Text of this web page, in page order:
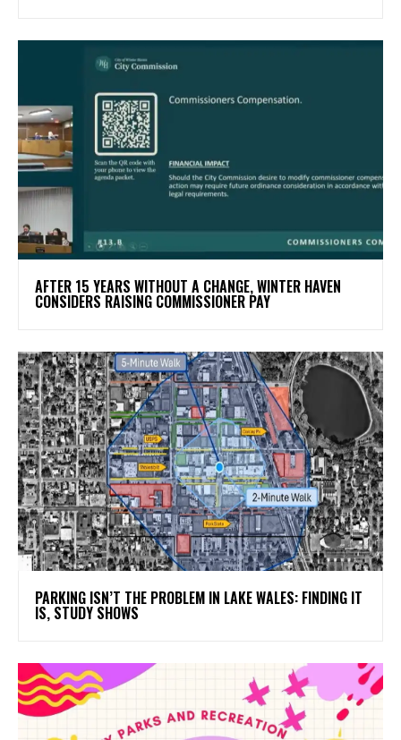
AFTER 15 YEARS WITHOUT A CHANGE, WINTER HAVEN
CONSIDERS RAISING COMMISSIONER PAY
PARKING ISN’T THE PROBLEM IN LAKE WALES: FINDING IT
IS, STUDY SHOWS